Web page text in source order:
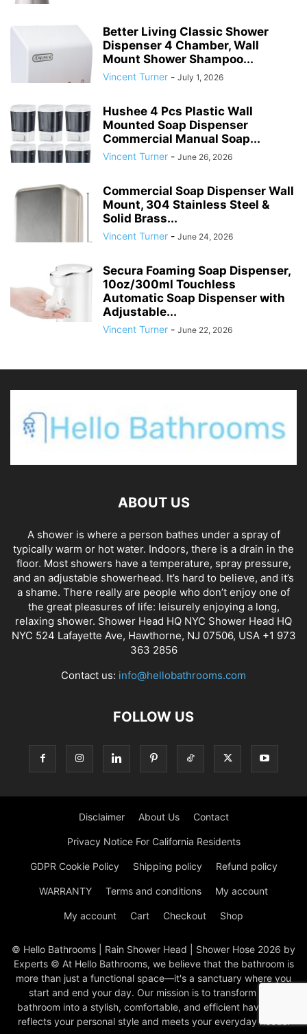
Better Living Classic Shower
Dispenser 4 Chamber, Wall
Mount Shower Shampoo...
Vincent Turner - July 1, 2026
Hushee 4 Pcs Plastic Wall
Mounted Soap Dispenser
Commercial Manual Soap...
Vincent Turner - June 26, 2026
Commercial Soap Dispenser Wall
Mount, 304 Stainless Steel &
Solid Brass...
Vincent Turner - June 24, 2026
Secura Foaming Soap Dispenser,
10oz/300ml Touchless
Automatic Soap Dispenser with
Adjustable...
Vincent Turner - June 22, 2026
ABOUT US
A shower is where a person bathes under a spray of
typically warm or hot water. Indoors, there is a drain in the
floor. Most showers have a temperature, spray pressure,
and an adjustable showerhead. It’s hard to believe, and it’s
a shame. There really are people who don’t enjoy one of
the great pleasures of life: leisurely enjoying a long,
relaxing shower. Shower Head HQ NYC Shower Head HQ
NYC 524 Lafayette Ave, Hawthorne, NJ 07506, USA +1 973
363 2856
Contact us: info@hellobathrooms.com
FOLLOW US
Disclaimer About Us Contact
Privacy Notice For California Residents
GDPR Cookie Policy Shipping policy Refund policy
WARRANTY Terms and conditions My account
My account Cart Checkout Shop
© Hello Bathrooms | Rain Shower Head | Shower Hose 2026 by
Experts © At Hello Bathrooms, we believe that the bathroom is
more than just a functional space—it's a sanctuary where you
start and end your day. Our mission is to transform your
bathroom into a stylish, comfortable, and efficient haven that
reflects your personal style and meets your everyday needs.